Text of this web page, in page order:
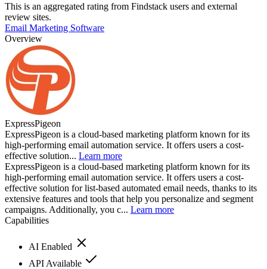
This is an aggregated rating from Findstack users and external
review sites.
Email Marketing Software
Overview
ExpressPigeon
ExpressPigeon is a cloud-based marketing platform known for its
high-performing email automation service. It offers users a cost-
effective solution... Learn more
ExpressPigeon is a cloud-based marketing platform known for its
high-performing email automation service. It offers users a cost-
effective solution for list-based automated email needs, thanks to its
extensive features and tools that help you personalize and segment
campaigns. Additionally, you c... Learn more
Capabilities
AI Enabled
API Available